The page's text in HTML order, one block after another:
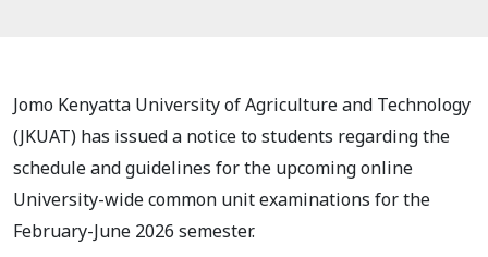
Jomo Kenyatta University of Agriculture and Technology
(JKUAT) has issued a notice to students regarding the
schedule and guidelines for the upcoming online
University-wide common unit examinations for the
February-June 2026 semester.